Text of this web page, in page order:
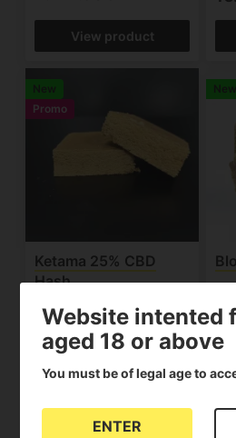
View product
New
Promo
Ketama 25% CBD
Hash
15.92€
View product
New
From
Website intented
aged 18 or above
You must be of legal age to
ENTER